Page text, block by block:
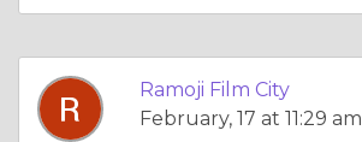
Ramoji Film City
February, 17 at 11:29 am